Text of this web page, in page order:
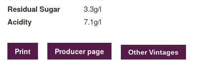
Residual Sugar 3.3g/l
Acidity 7.1g/l
Print Producer page